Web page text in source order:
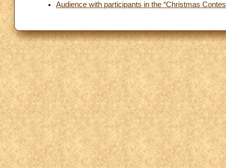
Audience with participants in the “Christmas